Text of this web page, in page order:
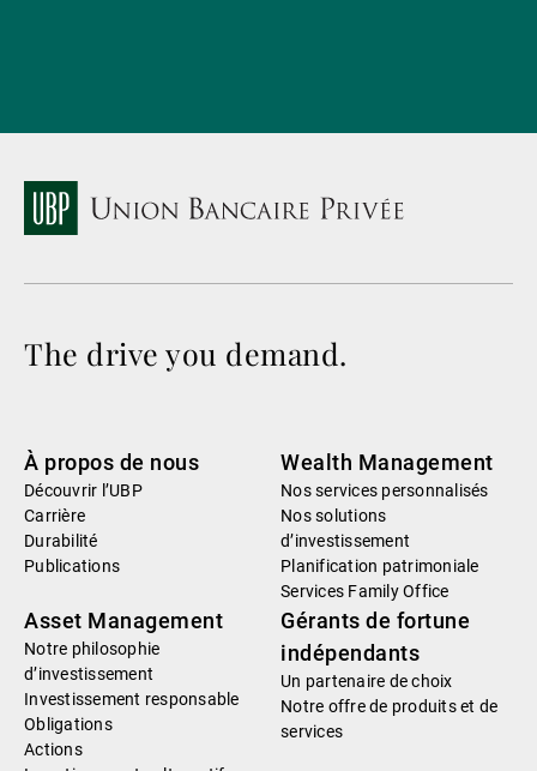
The drive you demand.
À propos de nous
Découvrir l’UBP
Carrière
Durabilité
Publications
Wealth Management
Nos services personnalisés
Nos solutions
d’investissement
Planification patrimoniale
Services Family Office
Asset Management
Notre philosophie
d’investissement
Investissement responsable
Obligations
Actions
Gérants de fortune
indépendants
Un partenaire de choix
Notre offre de produits et de
services